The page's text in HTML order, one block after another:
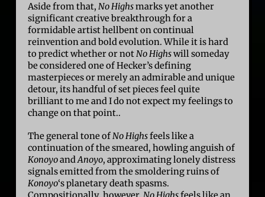
Aside from that, No Highsmarks yet another
significant creative breakthrough for a
formidable artist hellbent on continual
reinvention and bold evolution. While it is hard
to predict whether or not No Highswill someday
be considered one of Hecker’s defining
masterpieces or merely an admirable and unique
detour, its handful of set pieces feel quite
brilliant to me and I do not expect my feelings to
change on that point..
The general tone of No Highsfeels like a
continuation of the smeared, howling anguish of
KonoyoandAnoyo, approximating lonely distress
signals emitted from the smoldering ruins of
Konoyo‘s planetary death spasms.